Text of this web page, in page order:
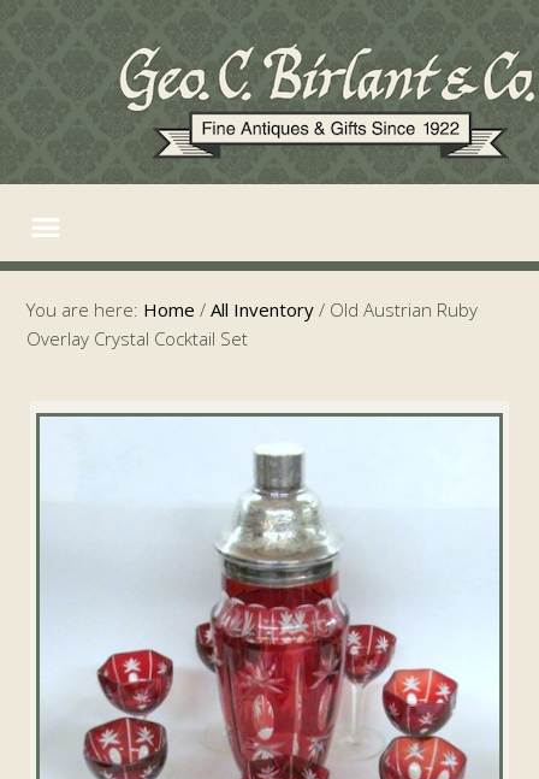
You are here: Home / All Inventory / Old Austrian Ruby
Overlay Crystal Cocktail Set